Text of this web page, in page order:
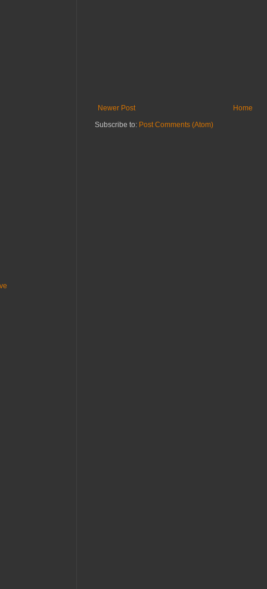
Newer Post
Home
Subscribe to: Post Comments (Atom)